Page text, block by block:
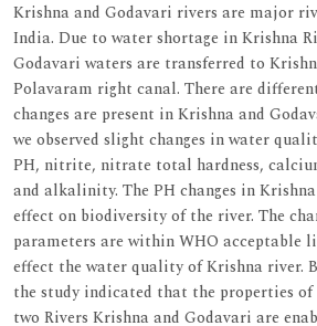
Krishna and Godavari rivers are major
India. Due to water shortage in Krishna
Godavari waters are transferred to
Polavaram right canal. There are
changes are present in Krishna and
we observed slight changes in water
PH, nitrite, nitrate total hardness,
and alkalinity. The PH changes in
effect on biodiversity of the river. The
parameters are within WHO acceptable
effect the water quality of Krishna river.
the study indicated that the properties
two Rivers Krishna and Godavari are